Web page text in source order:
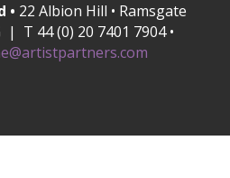
• 22 Albion Hill • Ramsgate
| T 44 (0) 20 7401 7904 •